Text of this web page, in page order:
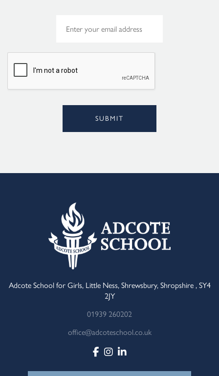
*
SUBMIT
Adcote School for Girls, Little Ness, Shrewsbury, Shropshire , SY4
2JY
01939 260202
office@adcoteschool.co.uk